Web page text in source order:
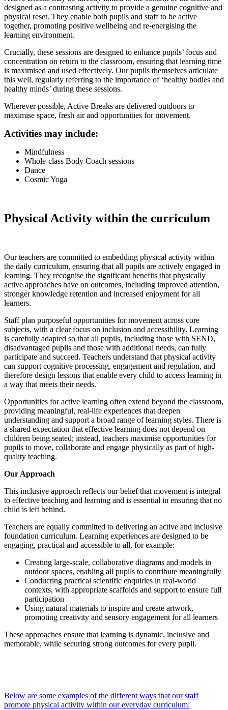
designed as a contrasting activity to provide a genuine cognitive and
physical reset. They enable both pupils and staff to be active
together, promoting positive wellbeing and re-energising the
learning environment.
Crucially, these sessions are designed to enhance pupils’ focus and
concentration on return to the classroom, ensuring that learning time
is maximised and used effectively. Our pupils themselves articulate
this well, regularly referring to the importance of ‘healthy bodies and
healthy minds’ during these sessions.
Wherever possible, Active Breaks are delivered outdoors to
maximise space, fresh air and opportunities for movement.
Activities may include:
Mindfulness
Whole-class Body Coach sessions
Dance
Cosmic Yoga
Physical Activity within the curriculum
Our teachers are committed to embedding physical activity within
the daily curriculum, ensuring that all pupils are actively engaged in
learning. They recognise the significant benefits that physically
active approaches have on outcomes, including improved attention,
stronger knowledge retention and increased enjoyment for all
learners.
Staff plan purposeful opportunities for movement across core
subjects, with a clear focus on inclusion and accessibility. Learning
is carefully adapted so that all pupils, including those with SEND,
disadvantaged pupils and those with additional needs, can fully
participate and succeed. Teachers understand that physical activity
can support cognitive processing, engagement and regulation, and
therefore design lessons that enable every child to access learning in
a way that meets their needs.
Opportunities for active learning often extend beyond the classroom,
providing meaningful, real-life experiences that deepen
understanding and support a broad range of learning styles. There is
a shared expectation that effective learning does not depend on
children being seated; instead, teachers maximise opportunities for
pupils to move, collaborate and engage physically as part of high-
quality teaching.
Our Approach
This inclusive approach reflects our belief that movement is integral
to effective teaching and learning and is essential in ensuring that no
child is left behind.
Teachers are equally committed to delivering an active and inclusive
foundation curriculum. Learning experiences are designed to be
engaging, practical and accessible to all, for example:
Creating large-scale, collaborative diagrams and models in
outdoor spaces, enabling all pupils to contribute meaningfully
Conducting practical scientific enquiries in real-world
contexts, with appropriate scaffolds and support to ensure full
participation
Using natural materials to inspire and create artwork,
promoting creativity and sensory engagement for all learners
These approaches ensure that learning is dynamic, inclusive and
memorable, while securing strong outcomes for every pupil.
Below are some examples of the different ways that our staff
promote physical activity within our everyday curriculum: